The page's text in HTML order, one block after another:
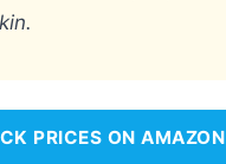
PRICES ON AMAZON